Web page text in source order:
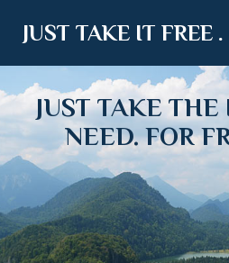
JUST TAKE IT FREE
JUST TAKE
NEED. FOR